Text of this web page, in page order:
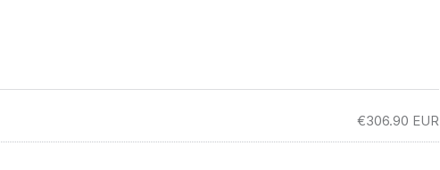
€306.90 EUR